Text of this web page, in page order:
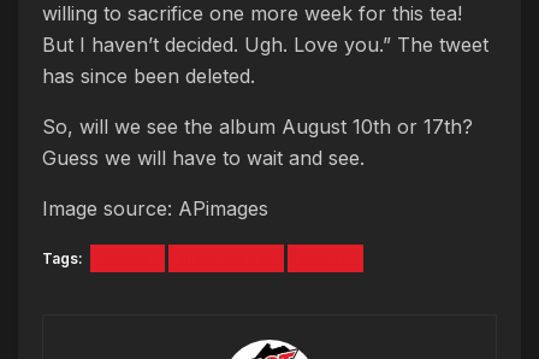
willing to sacrifice one more week for this tea!
But I haven’t decided. Ugh. Love you.” The tweet
has since been deleted.
So, will we see the album August 10th or 17th?
Guess we will have to wait and see.
Image source: APimages
Tags: